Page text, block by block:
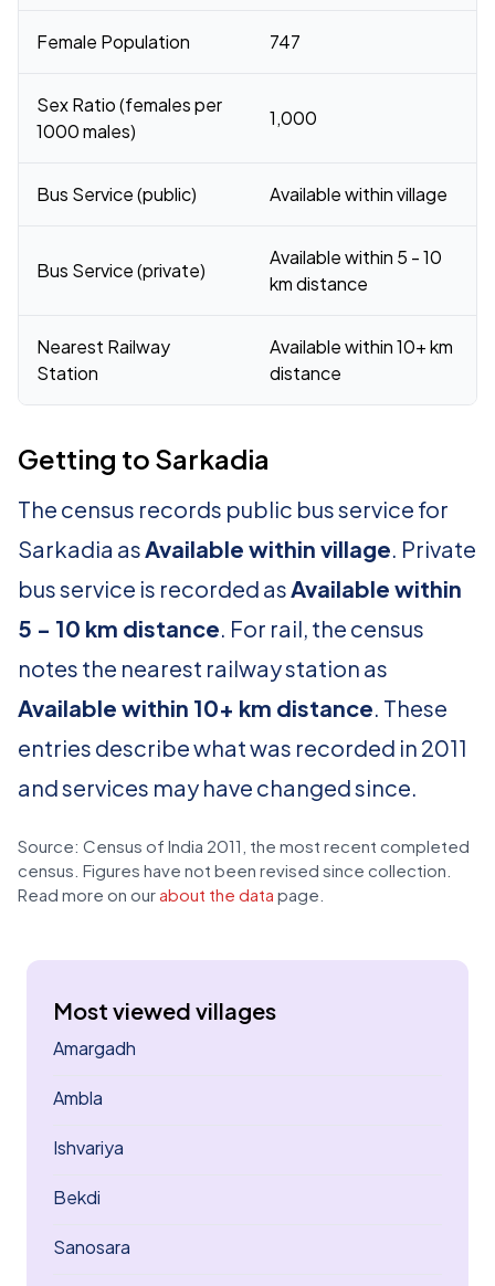
Female Population 747
Sex Ratio (females per
1000 males)
1,000
Bus Service (public) Available within village
Bus Service (private)
Available within 5 - 10
km distance
Nearest Railway
Station
Available within 10+ km
distance
Getting to Sarkadia
The census records public bus service for
Sarkadia asAvailable within village. Private
bus service is recorded asAvailable within
5 - 10 km distance. For rail, the census
notes the nearest railway station as
Available within 10+ km distance. These
entries describe what was recorded in 2011
and services may have changed since.
Source: Census of India 2011, the most recent completed
census. Figures have not been revised since collection.
Read more on our about the data page.
Most viewed villages
Amargadh
Ambla
Ishvariya
Bekdi
Sanosara